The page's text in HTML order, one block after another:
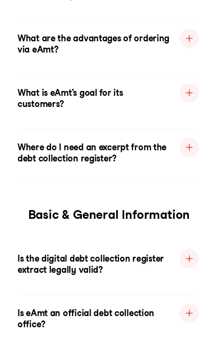
What are the advantages of ordering
via eAmt?
What is eAmt's goal for its
customers?
Where do I need an excerpt from the
debt collection register?
Basic & General Information
Is the digital debt collection register
extract legally valid?
Is eAmt an official debt collection
office?